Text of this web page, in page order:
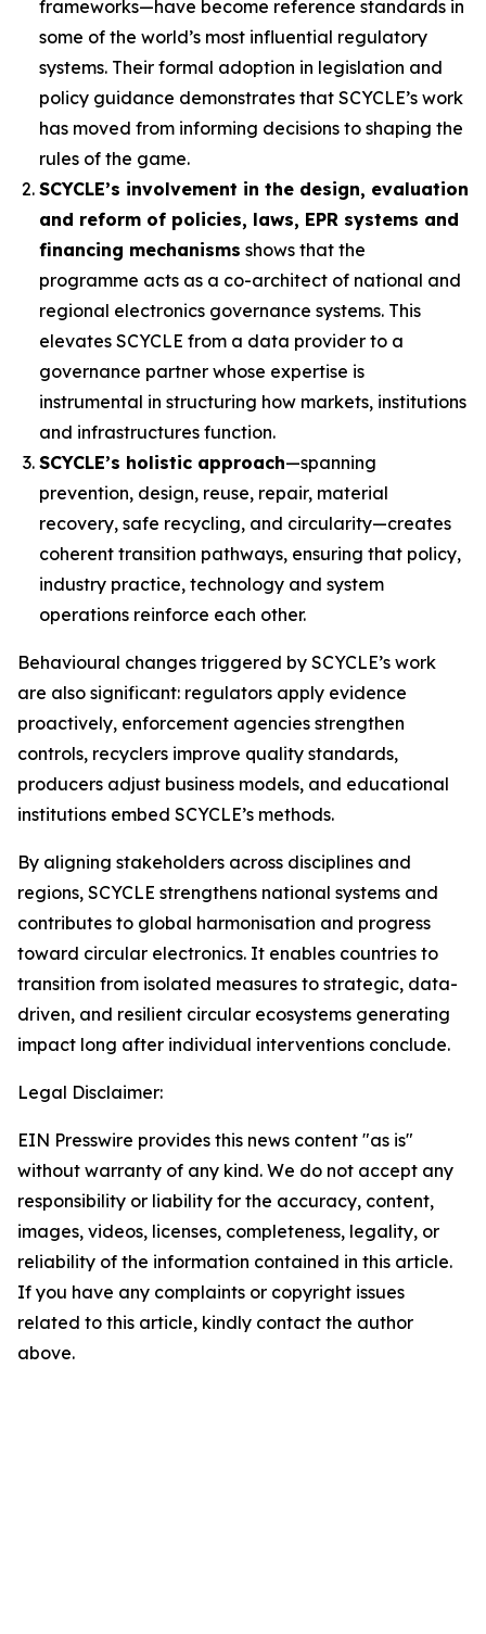
frameworks—have become reference standards in
some of the world’s most influential regulatory
systems. Their formal adoption in legislation and
policy guidance demonstrates that SCYCLE’s work
has moved from informing decisions to shaping the
rules of the game.
SCYCLE’s involvement in the design, evaluation
and reform of policies, laws, EPR systems and
financing mechanisms shows that the
programme acts as a co-architect of national and
regional electronics governance systems. This
elevates SCYCLE from a data provider to a
governance partner whose expertise is
instrumental in structuring how markets, institutions
and infrastructures function.
SCYCLE’s holistic approach—spanning
prevention, design, reuse, repair, material
recovery, safe recycling, and circularity—creates
coherent transition pathways, ensuring that policy,
industry practice, technology and system
operations reinforce each other.
Behavioural changes triggered by SCYCLE’s work
are also significant: regulators apply evidence
proactively, enforcement agencies strengthen
controls, recyclers improve quality standards,
producers adjust business models, and educational
institutions embed SCYCLE’s methods.
By aligning stakeholders across disciplines and
regions, SCYCLE strengthens national systems and
contributes to global harmonisation and progress
toward circular electronics. It enables countries to
transition from isolated measures to strategic, data-
driven, and resilient circular ecosystems generating
impact long after individual interventions conclude.
Legal Disclaimer:
EIN Presswire provides this news content "as is"
without warranty of any kind. We do not accept any
responsibility or liability for the accuracy, content,
images, videos, licenses, completeness, legality, or
reliability of the information contained in this article.
If you have any complaints or copyright issues
related to this article, kindly contact the author
above.